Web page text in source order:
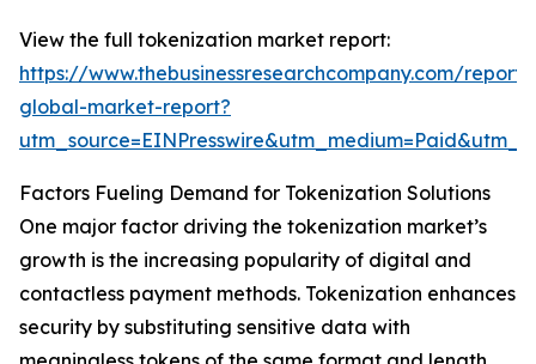
View the full tokenization market report:
https://www.thebusinessresearchcompany.com/
global-market-report?
Factors Fueling Demand for Tokenization Solutions
One major factor driving the tokenization market’s
growth is the increasing popularity of digital and
contactless payment methods. Tokenization enhances
security by substituting sensitive data with